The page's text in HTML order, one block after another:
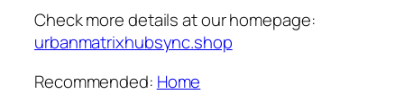
Check more details at our homepage:
urbanmatrixhubsync.shop
Recommended: Home